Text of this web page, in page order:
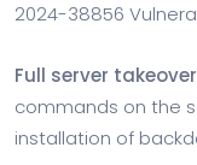
2024-38856
Full server
commands on the
installation of